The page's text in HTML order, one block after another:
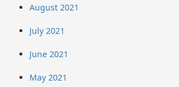
August 2021
July 2021
June 2021
May 2021